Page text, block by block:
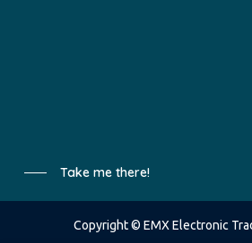
Take me there!
Copyright © EMX Electronic